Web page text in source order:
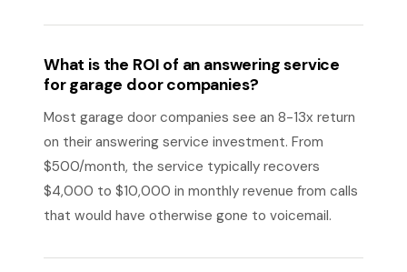
What is the ROI of an answering service
for garage door companies?
Most garage door companies see an 8-13x return
on their answering service investment. From
$500/month, the service typically recovers
$4,000 to $10,000 in monthly revenue from calls
that would have otherwise gone to voicemail.